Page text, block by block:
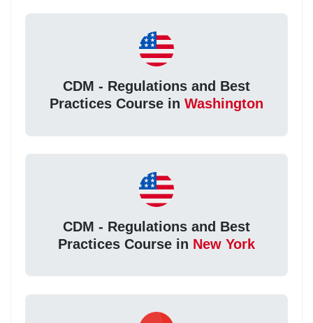
CDM - Regulations and Best
Practices Course in Washington
CDM - Regulations and Best
Practices Course in New York